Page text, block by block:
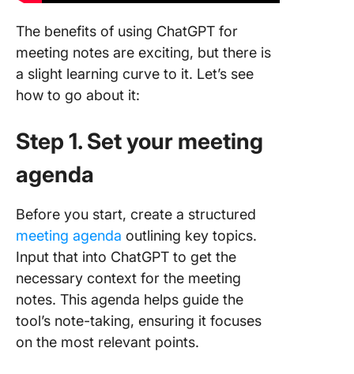
The benefits of using ChatGPT for
meeting notes are exciting, but there is
a slight learning curve to it. Let’s see
how to go about it:
Step 1. Set your meeting
agenda
Before you start, create a structured
meeting agenda outlining key topics.
Input that into ChatGPT to get the
necessary context for the meeting
notes. This agenda helps guide the
tool’s note-taking, ensuring it focuses
on the most relevant points.